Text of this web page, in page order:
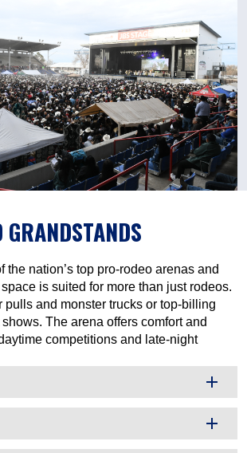
the nation’s top pro-rodeo arenas and
is suited for more than just rodeos.
pulls and monster trucks or top-billing
The arena offers comfort and
competitions and late-night